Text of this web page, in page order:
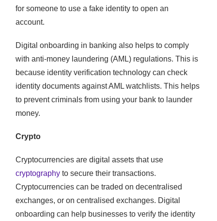
for someone to use a fake identity to open an
account.
Digital onboarding in banking also helps to comply
with anti-money laundering (AML) regulations. This is
because identity verification technology can check
identity documents against AML watchlists. This helps
to prevent criminals from using your bank to launder
money.
Crypto
Cryptocurrencies are digital assets that use
cryptography to secure their transactions.
Cryptocurrencies can be traded on decentralised
exchanges, or on centralised exchanges. Digital
onboarding can help businesses to verify the identity